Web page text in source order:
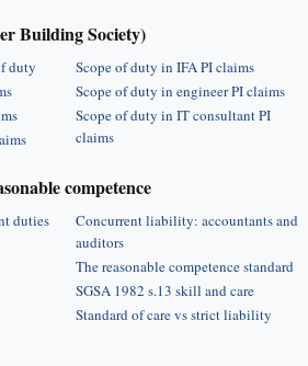
Building Society)
duty
Scope of duty in IFA PI claims
Scope of duty in engineer PI claims
Scope of duty in IT consultant PI
claims
competence
duties
Concurrent liability: accountants and
auditors
The reasonable competence standard
SGSA 1982 s.13 skill and care
Standard of care vs strict liability